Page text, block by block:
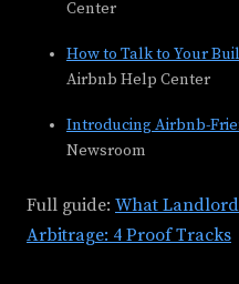
Center
How to Talk to Your
Airbnb Help Center
Introducing Airbnb-
Newsroom
Full guide: What
Arbitrage: 4 Proof Tracks